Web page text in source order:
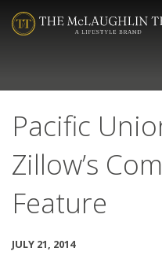
Pacific
Zillow’s
Feature
JULY 21, 2014